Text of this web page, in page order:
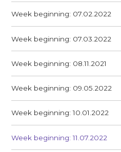
Week beginning: 07.02.2022
Week beginning: 07.03.2022
Week beginning: 08.11.2021
Week beginning: 09.05.2022
Week beginning: 10.01.2022
Week beginning: 11.07.2022